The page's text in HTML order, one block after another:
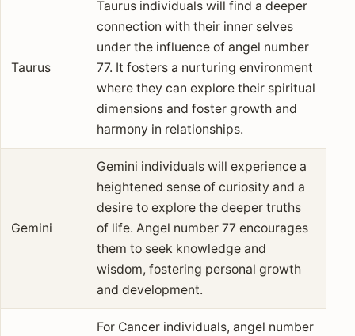
Taurus
Taurus individuals will find a deeper
connection with their inner selves
under the influence of angel number
77. It fosters a nurturing environment
where they can explore their spiritual
dimensions and foster growth and
harmony in relationships.
Gemini
Gemini individuals will experience a
heightened sense of curiosity and a
desire to explore the deeper truths
of life. Angel number 77 encourages
them to seek knowledge and
wisdom, fostering personal growth
and development.
For Cancer individuals, angel number